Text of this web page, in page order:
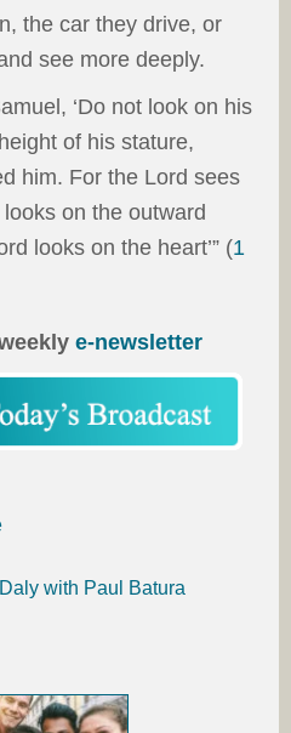
the car they drive, or
see more deeply.
‘Do not look on his
of his stature,
him. For the Lord sees
on the outward
looks on the heart’” (1
e-newsletter
with Paul Batura